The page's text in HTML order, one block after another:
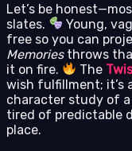
Let’s be
slates.
Young,
free so you can
Memoriesthrows
it on fire.
The
wish fulfillment; it’s
character study of
tired of predictable
place.